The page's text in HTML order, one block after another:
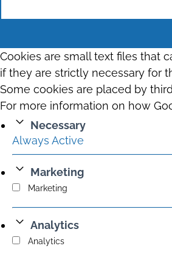
Cookies are small text files that
if they are strictly necessary for
Some cookies are placed by
For more information on how
Necessary
Always Active
Marketing
Marketing
Analytics
Analytics